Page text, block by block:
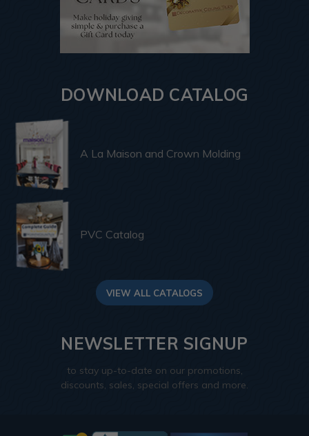
DOWNLOAD CATALOG
A La Maison and Crown Molding
PVC Catalog
VIEW ALL CATALOGS
NEWSLETTER SIGNUP
to stay up-to-date on our promotions,
discounts, sales, special offers and more.